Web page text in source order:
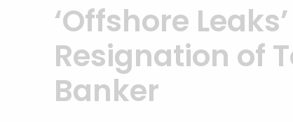
‘Offshore
Resignation of
Banker